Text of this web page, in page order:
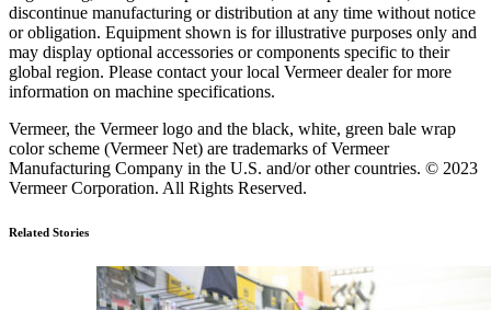
discontinue manufacturing or distribution at any time without notice
or obligation. Equipment shown is for illustrative purposes only and
may display optional accessories or components specific to their
global region. Please contact your local Vermeer dealer for more
information on machine specifications.
Vermeer, the Vermeer logo and the black, white, green bale wrap
color scheme (Vermeer Net) are trademarks of Vermeer
Manufacturing Company in the U.S. and/or other countries. © 2023
Vermeer Corporation. All Rights Reserved.
Related Stories